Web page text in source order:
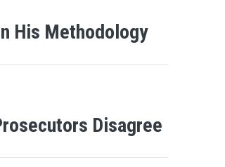
His Methodology
Disagree